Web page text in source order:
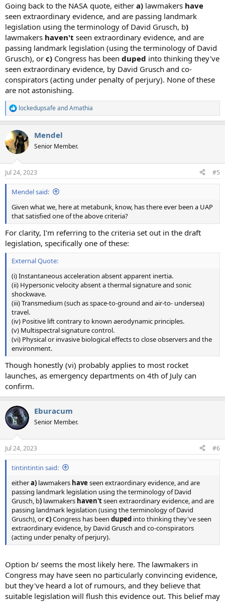
Going back to the NASA quote, either a) lawmakers have
seen extraordinary evidence, and are passing landmark
legislation using the terminology of David Grusch, b)
lawmakers haven't seen extraordinary evidence, and are
passing landmark legislation (using the terminology of David
Grusch), or c) Congress has been duped into thinking they've
seen extraordinary evidence, by David Grusch and co-
conspirators (acting under penalty of perjury). None of these
are not astonishing.
R
e
c
t
i
n
s
:
lockedupsafeandAmathia
Mendel
Senior Member.
Jul 24, 2023 #5
Mendel said:
Given what we, here at metabunk, know, has there ever been a UAP
that satisfied one of the above criteria?
For clarity, I'm referring to the criteria set out in the draft
legislation, specifically one of these:
External Quote:
(i) Instantaneous acceleration absent apparent inertia.
(ii) Hypersonic velocity absent a thermal signature and sonic
shockwave.
(iii) Transmedium (such as space-to-ground and air-to- undersea)
travel.
(iv) Positive lift contrary to known aerodynamic principles.
(v) Multispectral signature control.
(vi) Physical or invasive biological effects to close observers and the
environment.
Though honestly (vi) probably applies to most rocket
launches, as emergency departments on 4th of July can
confirm.
Eburacum
Senior Member.
Jul 24, 2023 #6
tintintintin said:
eithera) lawmakers have seen extraordinary evidence, and are
passing landmark legislation using the terminology of David
Grusch, b) lawmakers haven'tseen extraordinary evidence, and are
passing landmark legislation (using the terminology of David
Grusch), orc)Congress has been duped into thinking they've seen
extraordinary evidence, by David Grusch and co-conspirators
(acting under penalty of perjury).
Option b/ seems the most likely here. The lawmakers in
Congress may have seen no particularly convincing evidence,
but they've heard a lot of rumours, and they believe that
suitable legislation will flush this evidence out. This belief may